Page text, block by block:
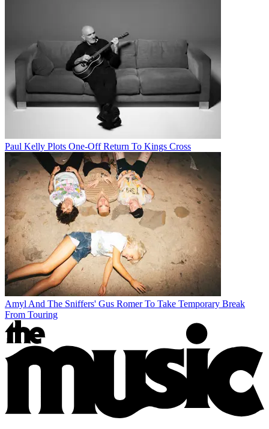
Paul Kelly Plots One-Off Return To Kings Cross
Amyl And The Sniffers' Gus Romer To Take Temporary Break
From Touring